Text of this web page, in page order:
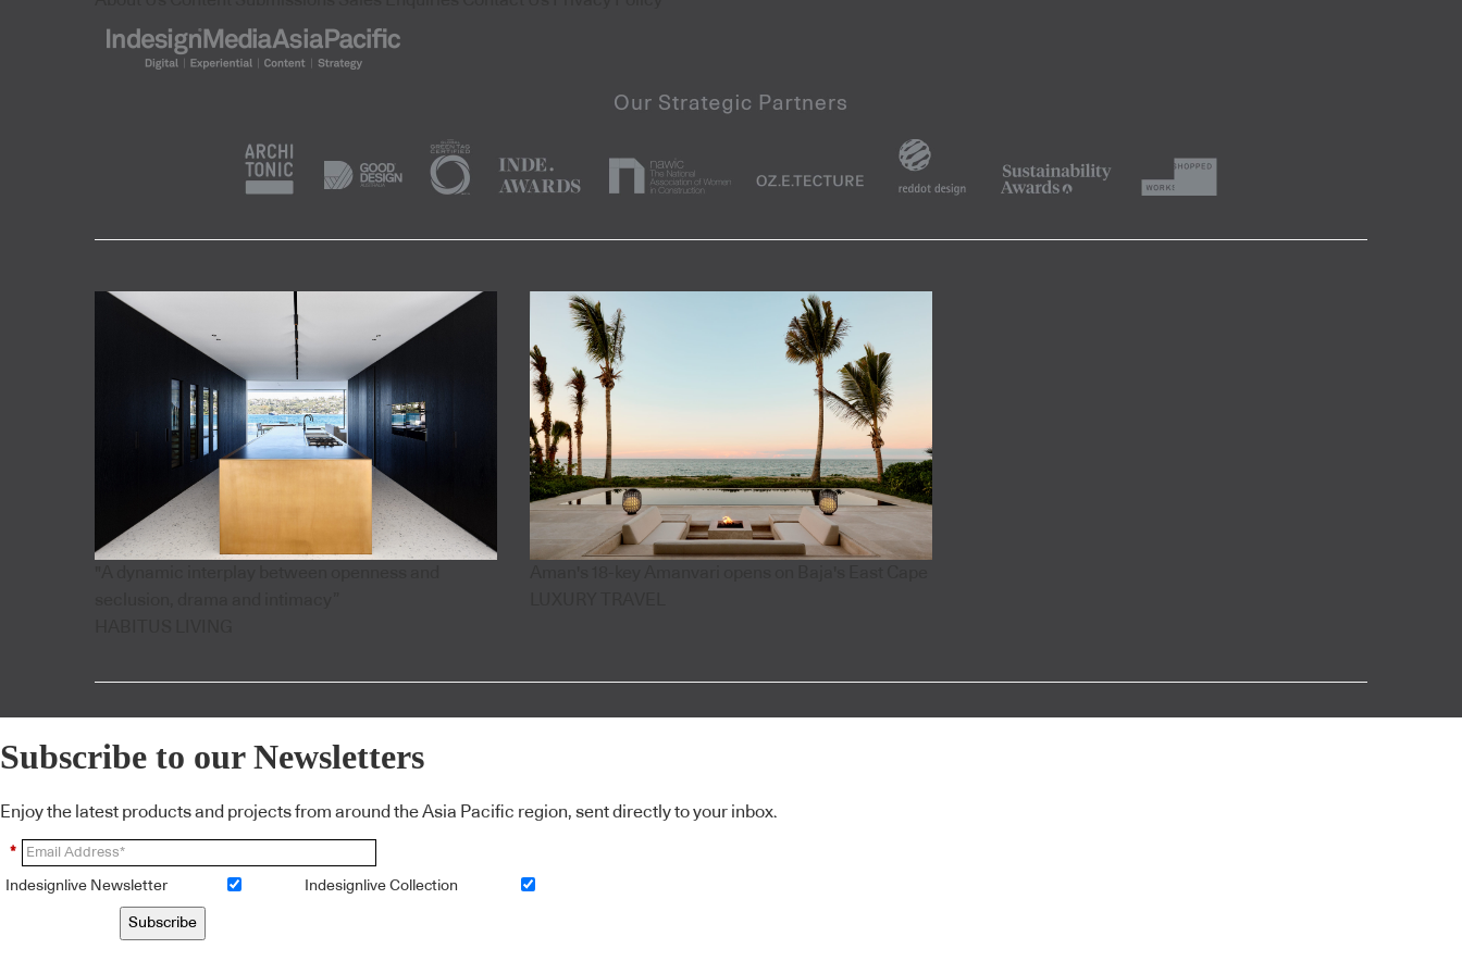
Subscribe to our Newsletters
Enjoy the latest products and projects from around the Asia Pacific region, sent directly to your inbox.
*
Indesignlive Newsletter Indesignlive Collection
Subscribe